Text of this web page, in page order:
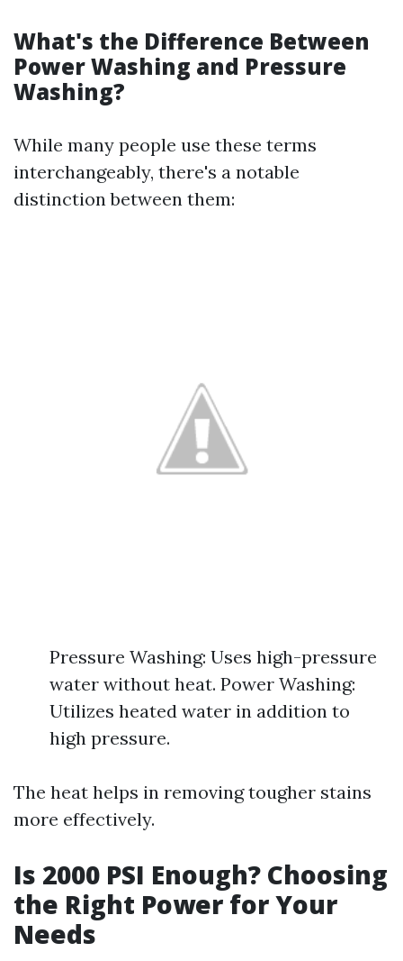
What's the Difference Between
Power Washing and Pressure
Washing?
While many people use these terms
interchangeably, there's a notable
distinction between them:
Pressure Washing: Uses high-pressure
water without heat. Power Washing:
Utilizes heated water in addition to
high pressure.
The heat helps in removing tougher stains
more effectively.
Is 2000 PSI Enough? Choosing
the Right Power for Your
Needs